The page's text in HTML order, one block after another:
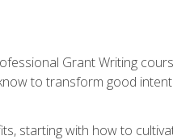
Grant Writing
to transform good
starting with how to